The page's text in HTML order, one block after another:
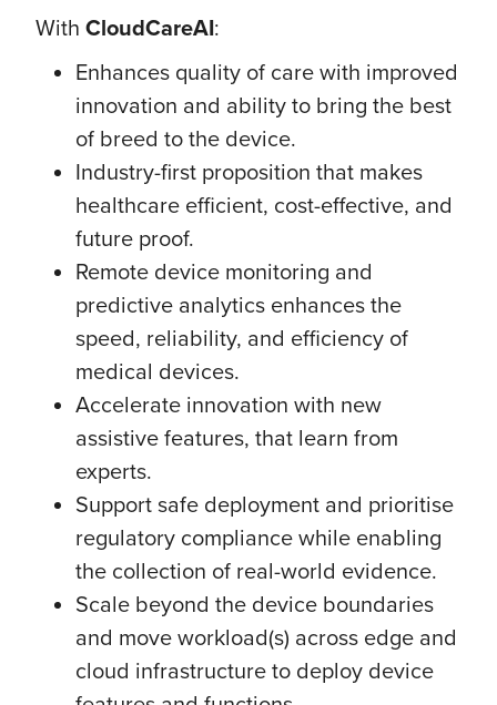
With CloudCareAI:
Enhances quality of care with improved
innovation and ability to bring the best
of breed to the device.
Industry-first proposition that makes
healthcare efficient, cost-effective, and
future proof.
Remote device monitoring and
predictive analytics enhances the
speed, reliability, and efficiency of
medical devices.
Accelerate innovation with new
assistive features, that learn from
experts.
Support safe deployment and prioritise
regulatory compliance while enabling
the collection of real-world evidence.
Scale beyond the device boundaries
and move workload(s) across edge and
cloud infrastructure to deploy device